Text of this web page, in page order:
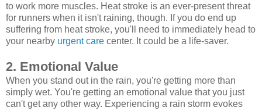
to work more muscles. Heat stroke is an ever-present threat
for runners when it isn't raining, though. If you do end up
suffering from heat stroke, you'll need to immediately head to
your nearby urgent care center. It could be a life-saver.
2. Emotional Value
When you stand out in the rain, you're getting more than
simply wet. You're getting an emotional value that you just
can't get any other way. Experiencing a rain storm evokes